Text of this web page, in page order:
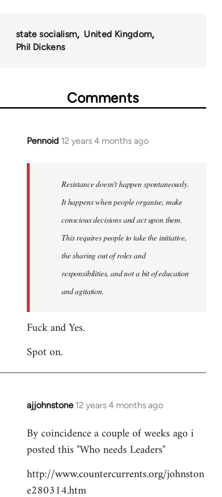
state socialism
United Kingdom
Phil Dickens
Comments
Pennoid 12 years 4 months ago
In
libcom.org
Resistance doesn't happen spontaneously.
It happens when people organise, make
conscious decisions and act upon them.
This requires people to take the initiative,
the sharing out of roles and
responsibilities, and not a bit of education
and agitation.
Fuck and Yes.
Spot on.
ajjohnstone 12 years 4 months ago
In
to
Welcome
libcom.org
By coincidence a couple of weeks ago i
posted this "Who needs Leaders"
http://www.countercurrents.org/johnston
e280314.htm